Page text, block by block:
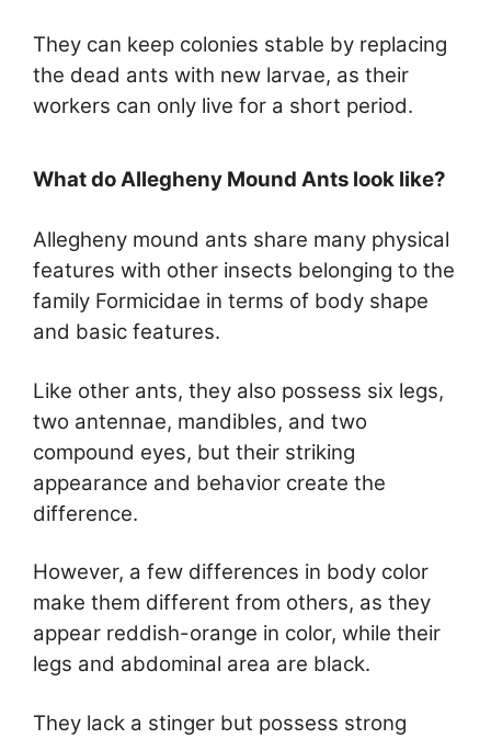
They can keep colonies stable by replacing
the dead ants with new larvae, as their
workers can only live for a short period.
What do Allegheny Mound Ants look like?
Allegheny mound ants share many physical
features with other insects belonging to the
family Formicidae in terms of body shape
and basic features.
Like other ants, they also possess six legs,
two antennae, mandibles, and two
compound eyes, but their striking
appearance and behavior create the
difference.
However, a few differences in body color
make them different from others, as they
appear reddish-orange in color, while their
legs and abdominal area are black.
They lack a stinger but possess strong